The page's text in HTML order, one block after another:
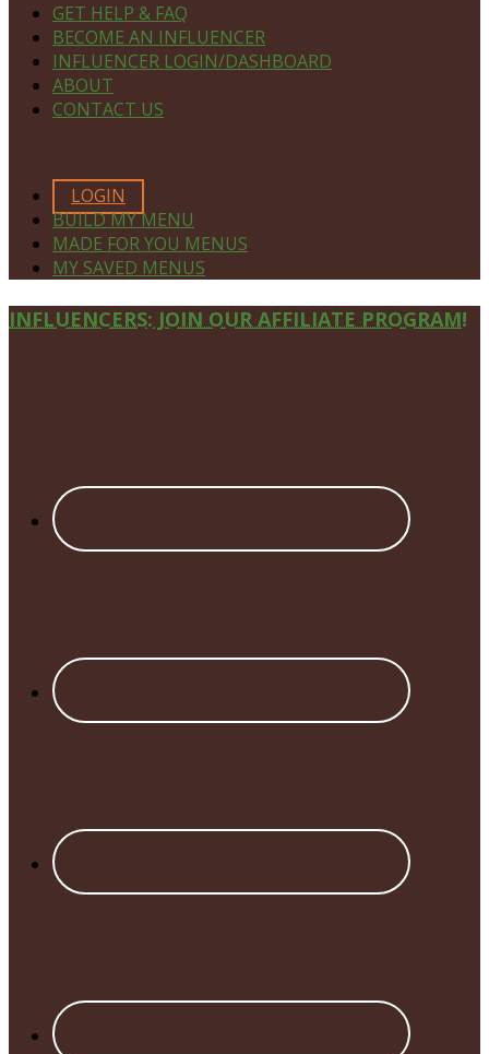
GET HELP & FAQ
BECOME AN INFLUENCER
INFLUENCER LOGIN/DASHBOARD
ABOUT
CONTACT US
LOGIN
BUILD MY MENU
MADE FOR YOU MENUS
MY SAVED MENUS
Site
INFLUENCERS: JOIN OUR AFFILIATE PROGRAM!